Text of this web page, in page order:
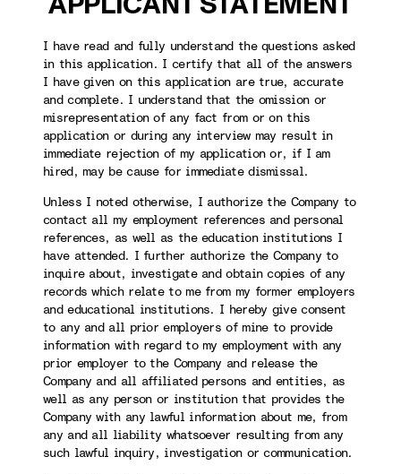
I have read and fully understand the questions asked
in this application. I certify that all of the answers
I have given on this application are true, accurate
and complete. I understand that the omission or
misrepresentation of any fact from or on this
application or during any interview may result in
immediate rejection of my application or, if I am
hired, may be cause for immediate dismissal.
Unless I noted otherwise, I authorize the Company to
contact all my employment references and personal
references, as well as the education institutions I
have attended. I further authorize the Company to
inquire about, investigate and obtain copies of any
records which relate to me from my former employers
and educational institutions. I hereby give consent
to any and all prior employers of mine to provide
information with regard to my employment with any
prior employer to the Company and release the
Company and all affiliated persons and entities, as
well as any person or institution that provides the
Company with any lawful information about me, from
any and all liability whatsoever resulting from any
such lawful inquiry, investigation or communication.